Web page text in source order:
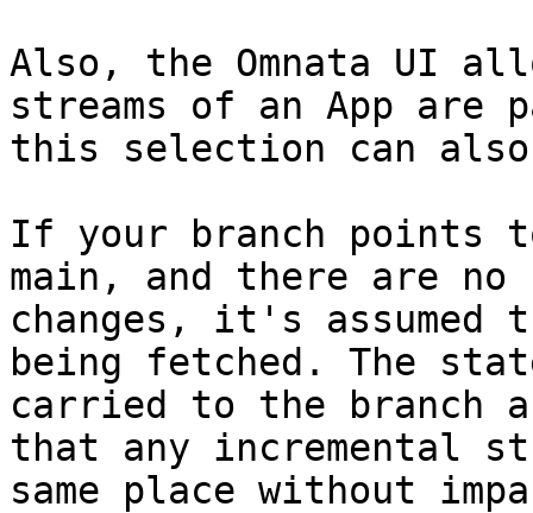
Also, the Omnata UI
streams of an App are
this selection can
If your branch points
main, and there are
changes, it's assumed
being fetched. The
carried to the branch
that any incremental
same place without